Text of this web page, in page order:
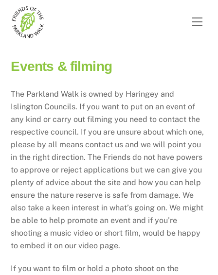
content
Events & filming
The Parkland Walk is owned by Haringey and
Islington Councils. If you want to put on an event of
any kind or carry out filming you need to contact the
respective council. If you are unsure about which one,
please by all means contact us and we will point you
in the right direction. The Friends do not have powers
to approve or reject applications but we can give you
plenty of advice about the site and how you can help
ensure the nature reserve is safe from damage. We
also take a keen interest in what’s going on. We might
be able to help promote an event and if you’re
shooting a music video or short film, would be happy
to embed it on our video page.
If you want to film or hold a photo shoot on the